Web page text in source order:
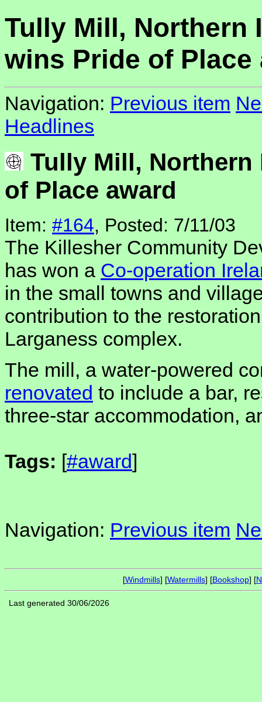
Tully Mill, Northern
wins Pride of Place
Navigation: Previous item
Headlines
Tully Mill,
of Place award
Item: #164, Posted: 7/11/03
The Killesher Community
has won a Co-operation
in the small towns and
contribution to the
Larganess complex.
The mill, a water-powered
renovated to include a bar,
three-star accommodation,
Tags: [#award]
Navigation: Previous item
[Windmills] [Watermills] [Bookshop] [
Last generated 30/06/2026